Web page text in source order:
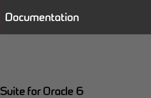
Documentation
for Oracle 6